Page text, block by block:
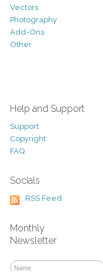
Vectors
Photography
Add-Ons
Other
Help and Support
Support
Copyright
FAQ
Socials
RSS Feed
Monthly
Newsletter